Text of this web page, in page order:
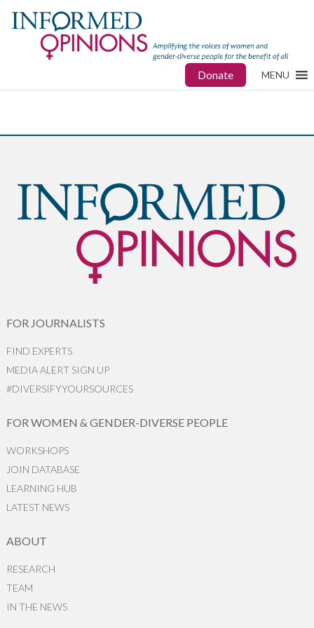
Donate MENU
FOR JOURNALISTS
FIND EXPERTS
MEDIA ALERT SIGN UP
#DIVERSIFYYOURSOURCES
FOR WOMEN & GENDER-DIVERSE PEOPLE
WORKSHOPS
JOIN DATABASE
LEARNING HUB
LATEST NEWS
ABOUT
RESEARCH
TEAM
IN THE NEWS